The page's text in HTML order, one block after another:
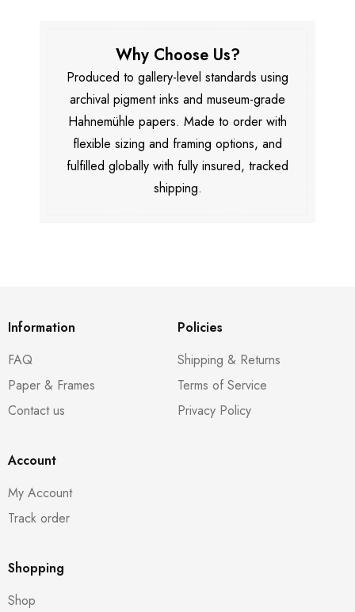
Why Choose Us?
Produced to gallery-level standards using
archival pigment inks and museum-grade
Hahnemühle papers. Made to order with
flexible sizing and framing options, and
fulfilled globally with fully insured, tracked
shipping.
Information
FAQ
Paper & Frames
Contact us
Policies
Shipping & Returns
Terms of Service
Privacy Policy
Account
My Account
Track order
Shopping
Shop